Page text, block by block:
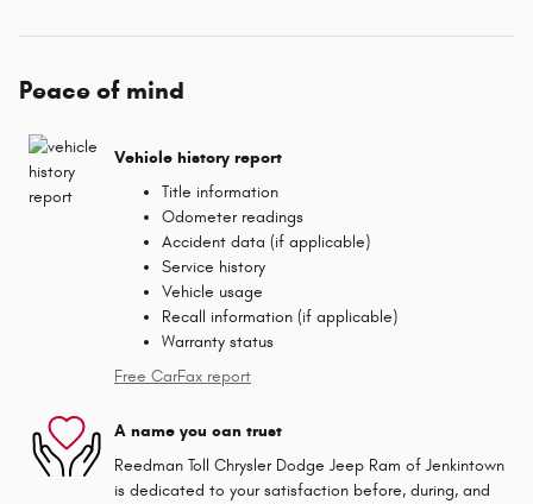
Peace of mind
Vehicle history report
Title information
Odometer readings
Accident data (if applicable)
Service history
Vehicle usage
Recall information (if applicable)
Warranty status
Free CarFax report
A name you can trust
Reedman Toll Chrysler Dodge Jeep Ram of Jenkintown
is dedicated to your satisfaction before, during, and